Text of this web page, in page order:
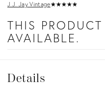
J.J. Jay Vintage★★★★★
☆☆☆☆☆
THIS
AVAILABLE.
Details